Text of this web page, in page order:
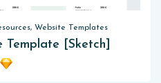
Website Templates
Template [Sketch]